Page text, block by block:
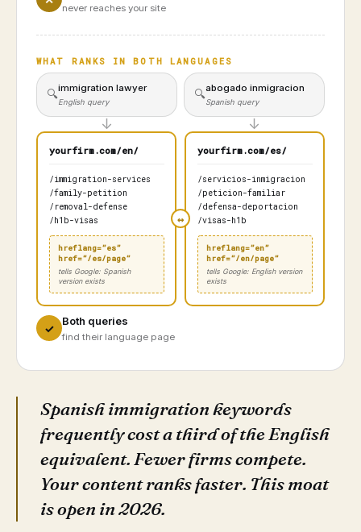
never reaches your site
WHAT RANKS IN BOTH LANGUAGES
🔍immigration lawyer
English query
🔍abogado inmigracion
Spanish query
↓ ↓
yourfirm.com/en/
/immigration-services
/family-petition
/removal-defense
/h1b-visas
hreflang=”es”
href=”/es/page”
tells Google: Spanish
version exists
yourfirm.com/es/
/servicios-inmigracion
/peticion-familiar
/defensa-deportacion
/visas-h1b
hreflang=”en”
href=”/en/page”
tells Google: English version
exists
✓
Both queries
find their language page
Spanish immigration keywords
frequently cost a third of the English
equivalent. Fewer firms compete.
Your content ranks faster. This moat
is open in 2026.